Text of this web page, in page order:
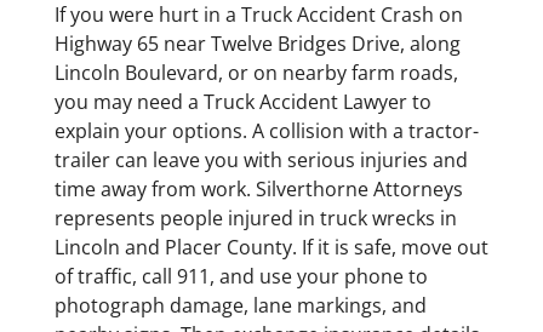
If you were hurt in a Truck Accident Crash on
Highway 65 near Twelve Bridges Drive, along
Lincoln Boulevard, or on nearby farm roads,
you may need a Truck Accident Lawyer to
explain your options. A collision with a tractor-
trailer can leave you with serious injuries and
time away from work. Silverthorne Attorneys
represents people injured in truck wrecks in
Lincoln and Placer County. If it is safe, move out
of traffic, call 911, and use your phone to
photograph damage, lane markings, and